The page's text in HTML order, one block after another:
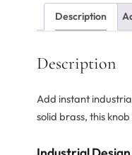
Description
Description
Add instant
solid brass, this